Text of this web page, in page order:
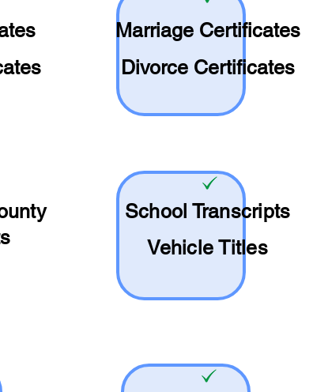
Marriage Certificates
Divorce Certificates
School Transcripts
Vehicle Titles